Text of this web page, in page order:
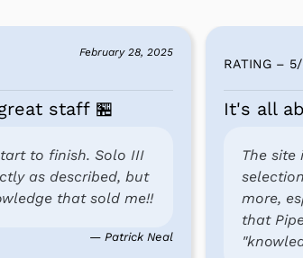
February 28, 2025
staff 🏪
to finish. Solo III
as described, but
that sold me!!
— Patrick Neal
RATING – 5/
It's all
The
more,
that